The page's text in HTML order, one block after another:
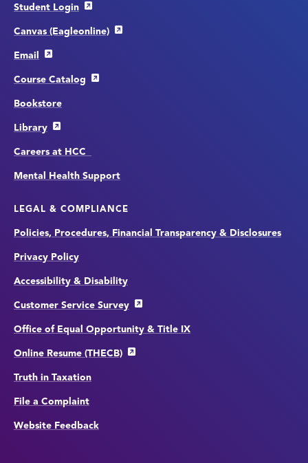
Student Login
Canvas (Eagleonline)
Email
Course Catalog
Bookstore
Library
Careers at HCC
Mental Health Support
LEGAL & COMPLIANCE
Policies, Procedures, Financial Transparency & Disclosures
Privacy Policy
Accessibility & Disability
Customer Service Survey
Office of Equal Opportunity & Title IX
Online Resume (THECB)
Truth in Taxation
File a Complaint
Website Feedback